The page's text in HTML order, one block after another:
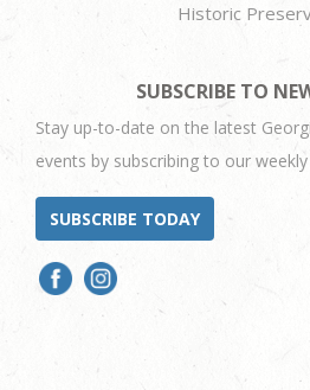
Historic
SUBSCRIBE TO
Stay up-to-date on the latest
events by subscribing to our
SUBSCRIBE TODAY